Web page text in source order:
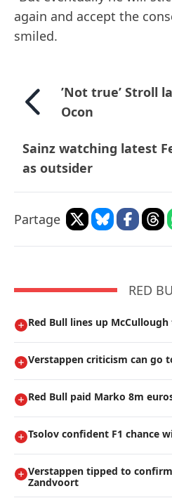
again and accept the
smiled.
’Not true’ Stroll
Ocon
Sainz watching latest
as outsider
Partage
RED
Red Bull lines up
Verstappen criticism can go
Red Bull paid Marko 8m
Tsolov confident F1 chance
Verstappen tipped to
Zandvoort